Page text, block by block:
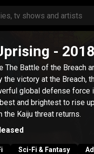
- 2018
The Battle of the Breach
victory at the Breach,
global defense force
and brightest to rise
Kaiju threat returns.
Sci-Fi & Fantasy